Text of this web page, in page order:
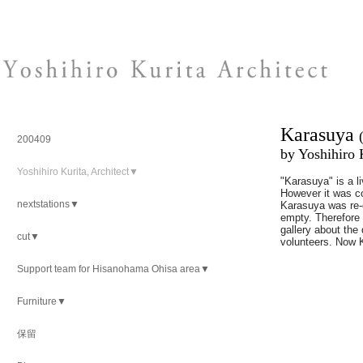
200409
Yoshihiro Kurita, Architect▼
nextstations▼
cut▼
Support team for Hisanohama Ohisa area▼
Furniture▼
保留
Karasuya
by Yoshihiro
"Karasuya" is a
However it was
Karasuya was
empty.
gallery about the
volunteers. Now